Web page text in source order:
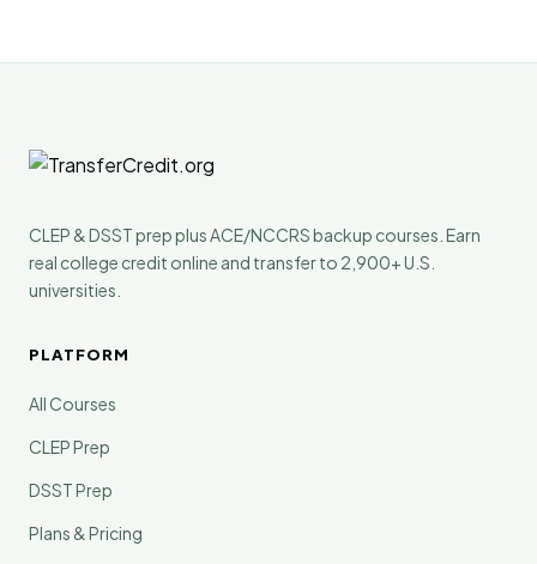
CLEP & DSST prep plus ACE/NCCRS backup courses. Earn
real college credit online and transfer to 2,900+ U.S.
universities.
PLATFORM
All Courses
CLEP Prep
DSST Prep
Plans & Pricing